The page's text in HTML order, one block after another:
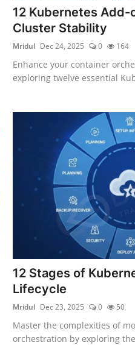
12 Kubernetes
Cluster Stability
Mridul Dec 24, 2025 0 164
Enhance your container
exploring twelve essential
12 Stages of
Lifecycle
Mridul Dec 23, 2025 0 50
Master the complexities of
orchestration by exploring